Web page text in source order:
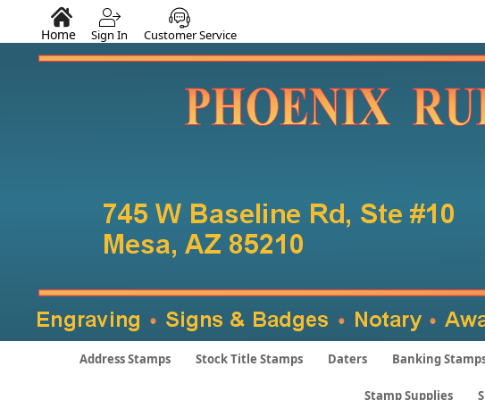
Home Sign In Customer Service
Address Stamps Stock Title Stamps Daters Banking
Stamp Supplies